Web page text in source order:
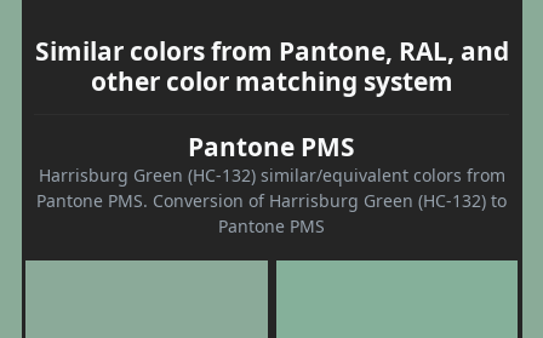
Similar colors from Pantone, RAL, and
other color matching system
Pantone PMS
Harrisburg Green (HC-132) similar/equivalent colors from
Pantone PMS. Conversion of Harrisburg Green (HC-132) to
Pantone PMS